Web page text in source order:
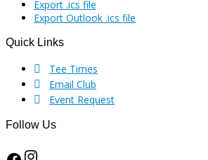
Export .ics file
Export Outlook .ics file
Footer
Quick Links
Tee Times
Email Club
Event Request
Follow Us